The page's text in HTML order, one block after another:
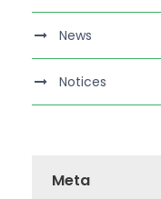
News
Notices
Meta